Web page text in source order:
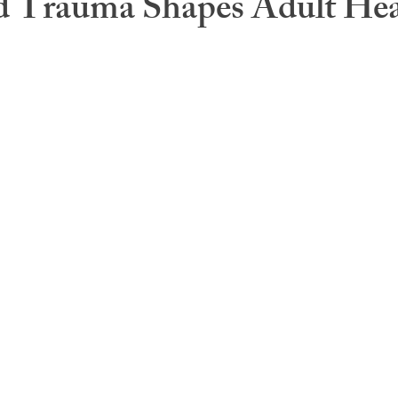
Caregiver Burden Health Psychology Medical